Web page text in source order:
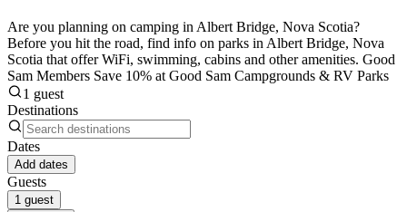
Are you planning on camping in Albert Bridge, Nova Scotia?
Before you hit the road, find info on parks in Albert Bridge, Nova
Scotia that offer WiFi, swimming, cabins and other amenities. Good
Sam Members Save 10% at Good Sam Campgrounds & RV Parks
1 guest
Destinations
Dates
Add dates
Guests
1 guest